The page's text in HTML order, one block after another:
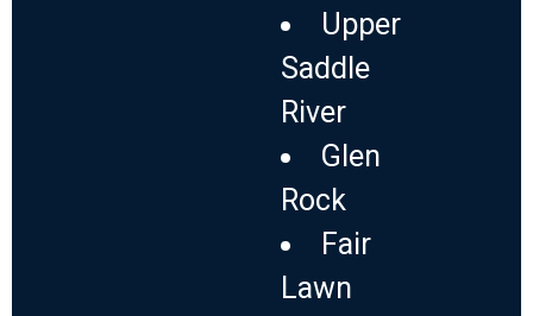
Upper
Saddle
River
Glen
Rock
Fair
Lawn